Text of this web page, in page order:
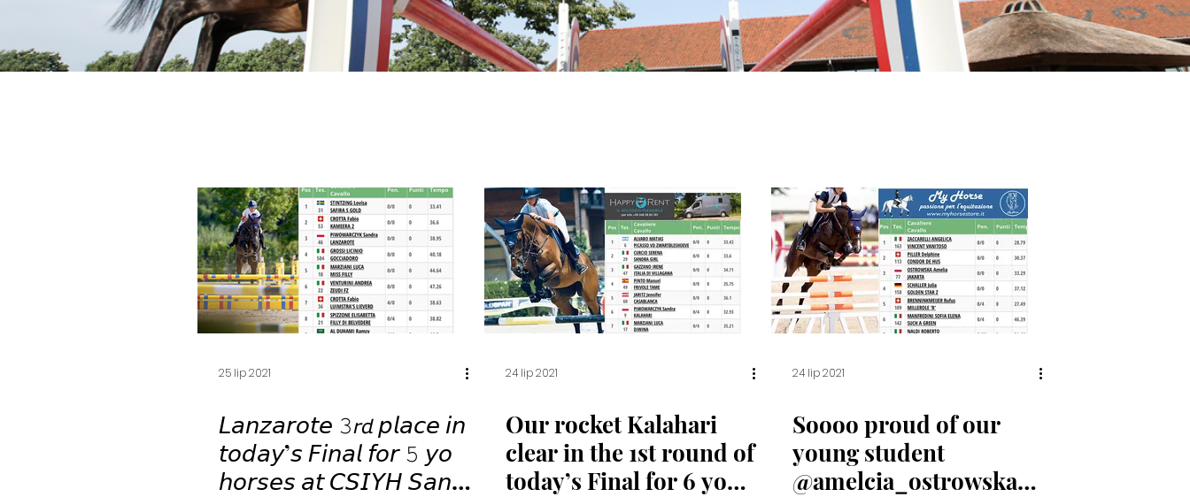
25 lip 2021
𝘓𝘢𝘯𝘻𝘢𝘳𝘰𝘵𝘦 𝟹𝘳𝘥 𝘱𝘭𝘢𝘤𝘦 𝘪𝘯
𝘵𝘰𝘥𝘢𝘺’𝘴 𝘍𝘪𝘯𝘢𝘭 𝘧𝘰𝘳 𝟻 𝘺𝘰
𝘩𝘰𝘳𝘴𝘦𝘴 𝘢𝘵 𝘊𝘚𝘐𝘠𝘏 𝘚𝘢𝘯
24 lip 2021
Our rocket Kalahari
clear in the 1st round of
today’s Final for 6 yo
24 lip 2021
Soooo proud of our
young student
@amelcia_ostrowska